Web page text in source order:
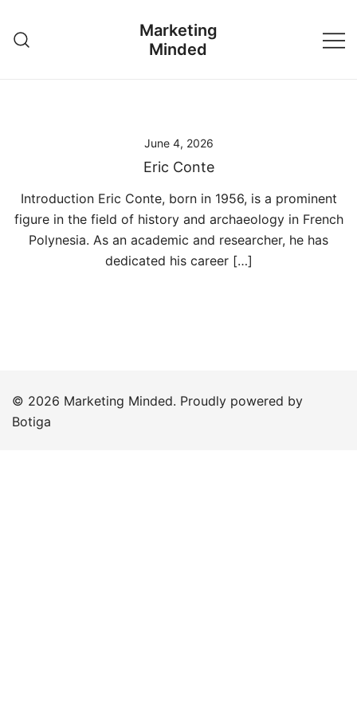
content
Marketing
Minded
June 4, 2026
Eric Conte
Introduction Eric Conte, born in 1956, is a prominent
figure in the field of history and archaeology in French
Polynesia. As an academic and researcher, he has
dedicated his career […]
© 2026 Marketing Minded. Proudly powered by
Botiga